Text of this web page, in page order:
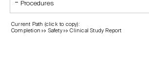
Procedures
Current Path (click to copy):
Completion ↦ Safety ↦ Clinical Study Report